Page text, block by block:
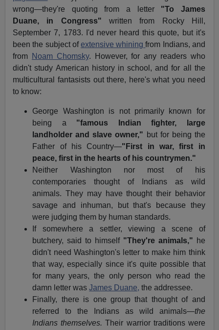
wrong—they're quoting from a letter "To James
Duane, in Congress" written from Rocky Hill,
September 7, 1783. I'd never heard this quote, but it's
been the subject ofextensive whiningfrom Indians, and
from Noam Chomsky. However, for any readers who
didn't study American history in school, and for all the
multicultural fantasists out there, here's what you need
to know:
George Washington is not primarily known for
being a "famous Indian fighter, large
landholder and slave owner," but for being the
Father of his Country—"First in war, first in
peace, first in the hearts of his countrymen."
Neither Washington nor most of his
contemporaries thought of Indians as wild
animals. They may have thought their behavior
savage and inhuman, but that's because they
were judging them by human standards.
If somewhere a settler, viewing a scene of
butchery, said to himself "They're animals," he
didn't need Washington's letter to make him think
that way, especially since it's quite possible that
for many years, the only person who read the
damn letter wasJames Duane, the addressee.
Finally, there is one group that thought of and
referred to the Indians as wild animals—the
Indians themselves.Their warrior traditions were